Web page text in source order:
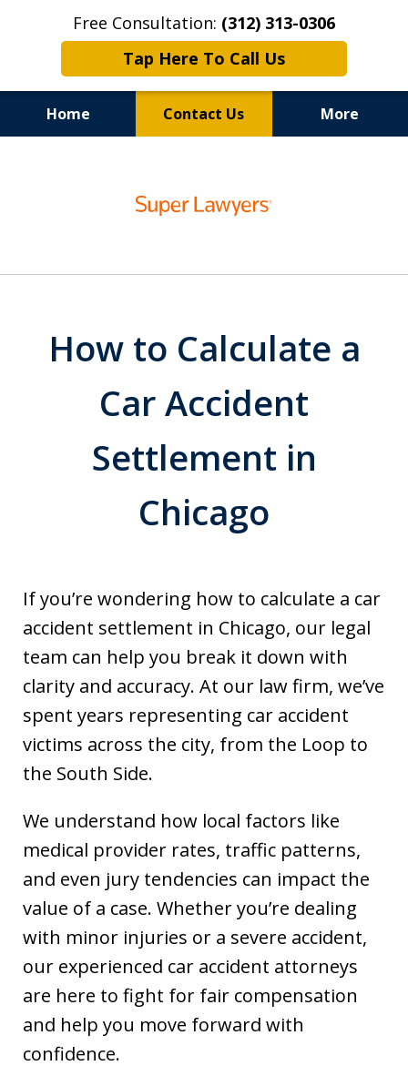
Free Consultation: (312) 313-0306
Tap Here To Call Us
Home Contact Us More
Chicago Auto Accident Lawyer
How to Calculate a
Car Accident
Settlement in
Chicago
If you’re wondering how to calculate a car
accident settlement in Chicago, our legal
team can help you break it down with
clarity and accuracy. At our law firm, we’ve
spent years representing car accident
victims across the city, from the Loop to
the South Side.
We understand how local factors like
medical provider rates, traffic patterns,
and even jury tendencies can impact the
value of a case. Whether you’re dealing
with minor injuries or a severe accident,
our experienced car accident attorneys
are here to fight for fair compensation
and help you move forward with
confidence.